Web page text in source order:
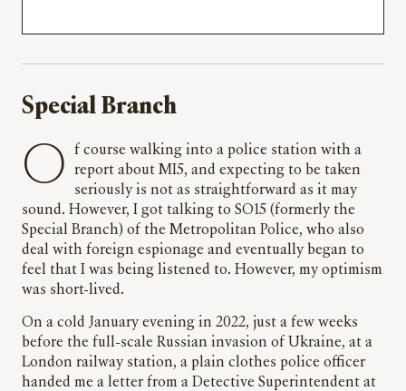
Special Branch
Of course walking into a police station with a
report about MI5, and expecting to be taken
seriously is not as straightforward as it may
sound. However, I got talking to SO15 (formerly the
Special Branch) of the Metropolitan Police, who also
deal with foreign espionage and eventually began to
feel that I was being listened to. However, my optimism
was short-lived.
On a cold January evening in 2022, just a few weeks
before the full-scale Russian invasion of Ukraine, at a
London railway station, a plain clothes police officer
handed me a letter from a Detective Superintendent at